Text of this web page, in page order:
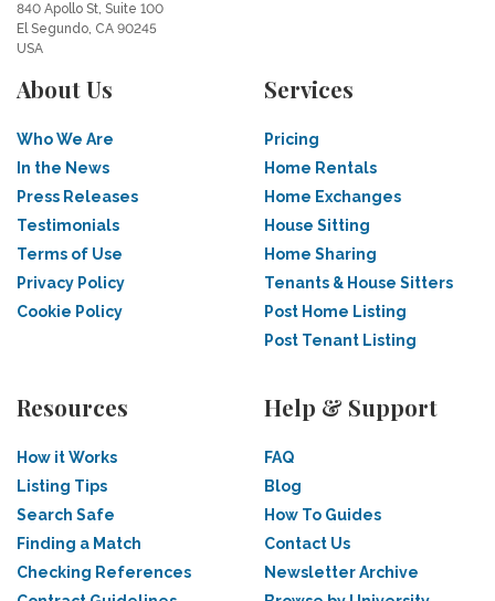
840 Apollo St, Suite 100
El Segundo, CA 90245
USA
About Us
Who We Are
In the News
Press Releases
Testimonials
Terms of Use
Privacy Policy
Cookie Policy
Services
Pricing
Home Rentals
Home Exchanges
House Sitting
Home Sharing
Tenants & House Sitters
Post Home Listing
Post Tenant Listing
Resources
How it Works
Listing Tips
Search Safe
Finding a Match
Checking References
Help & Support
FAQ
Blog
How To Guides
Contact Us
Newsletter Archive